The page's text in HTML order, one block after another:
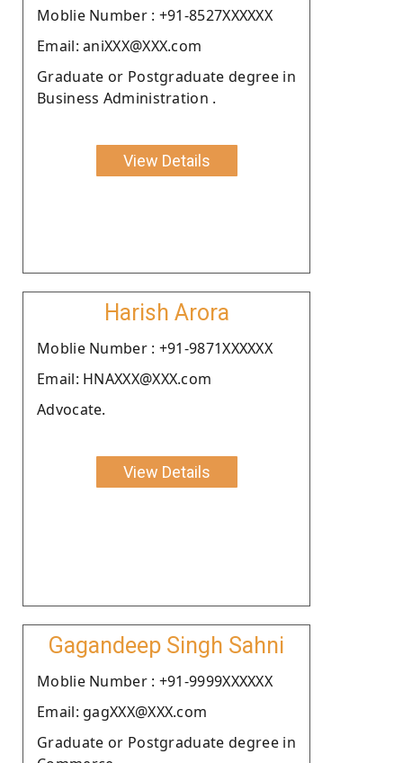
Moblie Number : +91-8527XXXXXX
Email: aniXXX@XXX.com
Graduate or Postgraduate degree in
Business Administration .
View Details
Harish Arora
Moblie Number : +91-9871XXXXXX
Email: HNAXXX@XXX.com
Advocate.
View Details
Gagandeep Singh Sahni
Moblie Number : +91-9999XXXXXX
Email: gagXXX@XXX.com
Graduate or Postgraduate degree in